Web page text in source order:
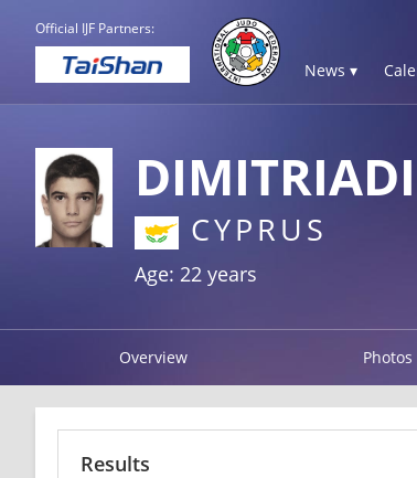
Official IJF Partners:
News ▾
CYPRUS
Age: 22 years
Overview Photos
Results